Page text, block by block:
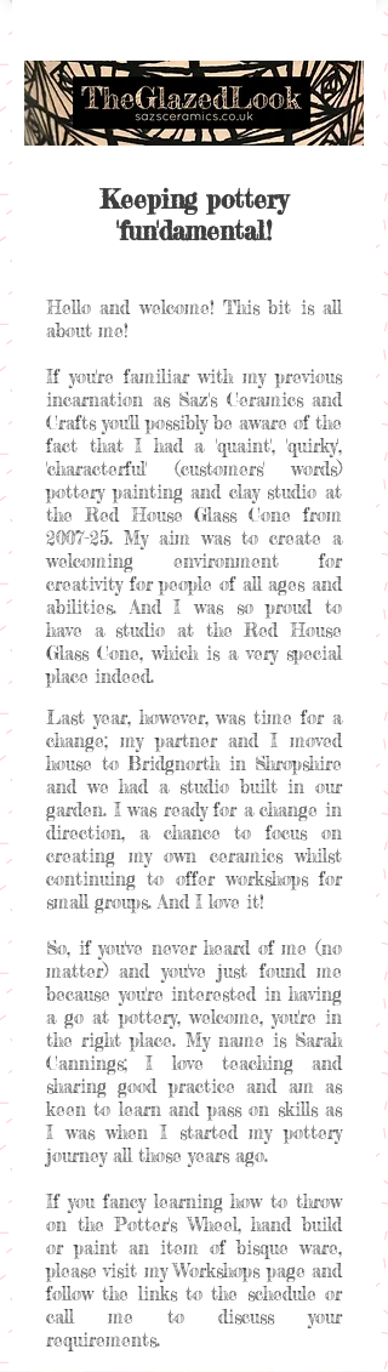
Keeping pottery
'fun'damental!
Hello and welcome! This bit is all
about me!
If you're familiar with my previous
incarnation as Saz's Ceramics and
Crafts you'll possibly be aware of the
fact that I had a 'quaint', 'quirky',
'characterful' (customers' words)
pottery painting and clay studio at
the Red House Glass Cone from
2007-25. My aim was to create a
welcoming environment for
creativity for people of all ages and
abilities. And I was so proud to
have a studio at the Red House
Glass Cone, which is a very special
place indeed.
Last year, however, was time for a
change; my partner and I moved
house to Bridgnorth in Shropshire
and we had a studio built in our
garden. I was ready for a change in
direction, a chance to focus on
creating my own ceramics whilst
continuing to offer workshops for
small groups. And I love it!
So, if you've never heard of me (no
matter) and you've just found me
because you're interested in having
a go at pottery, welcome, you're in
the right place. My name is Sarah
Cannings; I love teaching and
sharing good practice and am as
keen to learn and pass on skills as
I was when I started my pottery
journey all those years ago.
If you fancy learning how to throw
on the Potter's Wheel, hand build
or paint an item of bisque ware,
please visit my Workshops page and
follow the links to the schedule or
call me to discuss your
requirements.